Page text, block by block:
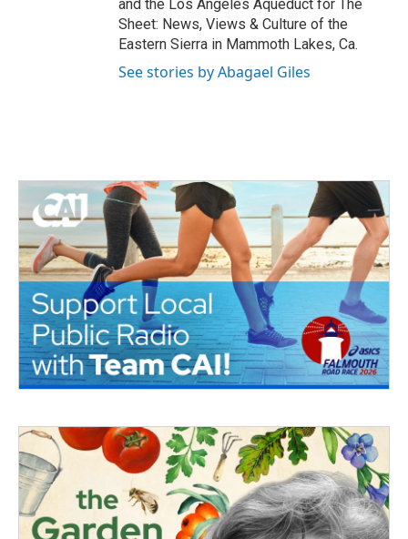
and the Los Angeles Aqueduct for The
Sheet: News, Views & Culture of the
Eastern Sierra in Mammoth Lakes, Ca.
See stories by Abagael Giles